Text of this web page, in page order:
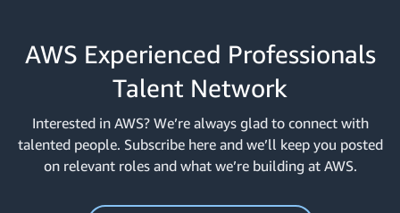
AWS Experienced Professionals
Talent Network
Interested in AWS? We’re always glad to connect with
talented people. Subscribe here and we’ll keep you posted
on relevant roles and what we’re building at AWS.